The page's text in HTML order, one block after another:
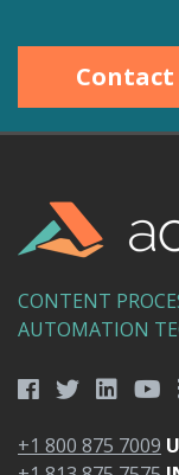
Contact
CONTENT
AUTOMATION
+1 800 875 7009